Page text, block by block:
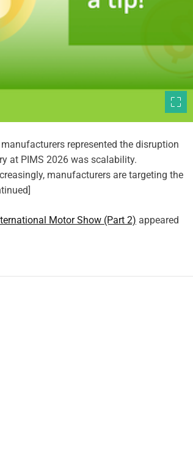
represented the disruption
at PIMS 2026 was scalability.
manufacturers are targeting the
Motor Show (Part 2) appeared